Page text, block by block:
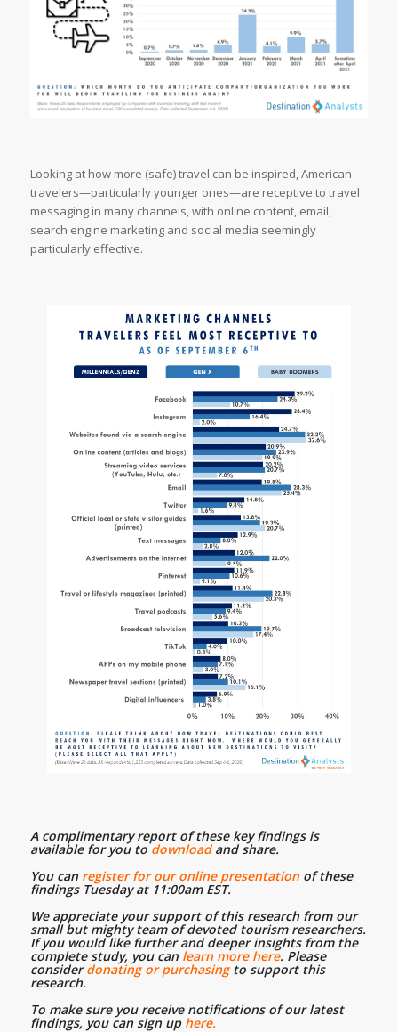
Looking at how more (safe) travel can be inspired, American
travelers—particularly younger ones—are receptive to travel
messaging in many channels, with online content, email,
search engine marketing and social media seemingly
particularly effective.
A complimentary report of these key findings is
available for you todownloadand share.
You can register for our online presentationof these
findings Tuesday at 11:00am EST.
We appreciate your support of this research from our
small but mighty team of devoted tourism researchers.
If you would like further and deeper insights from the
complete study, you can learn more here. Please
considerdonating or purchasingto support this
research.
To make sure you receive notifications of our latest
findings, you can sign up here.